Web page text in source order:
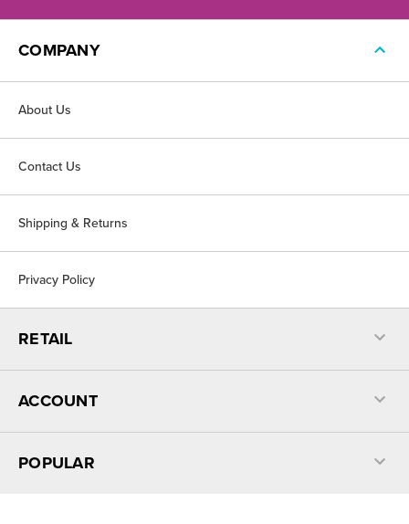
COMPANY
About Us
Contact Us
Shipping & Returns
Privacy Policy
RETAIL
ACCOUNT
POPULAR